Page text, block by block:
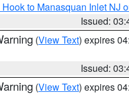
to Manasquan Inlet NJ
Issued:
(View Text) expires
Issued:
(View Text) expires